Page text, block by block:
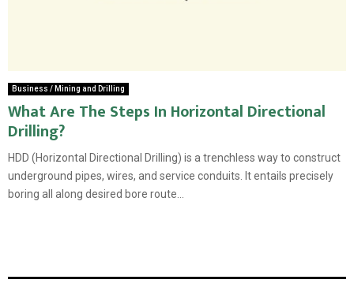
Business / Mining and Drilling
What Are The Steps In Horizontal Directional
Drilling?
HDD (Horizontal Directional Drilling) is a trenchless way to construct
underground pipes, wires, and service conduits. It entails precisely
boring all along desired bore route...